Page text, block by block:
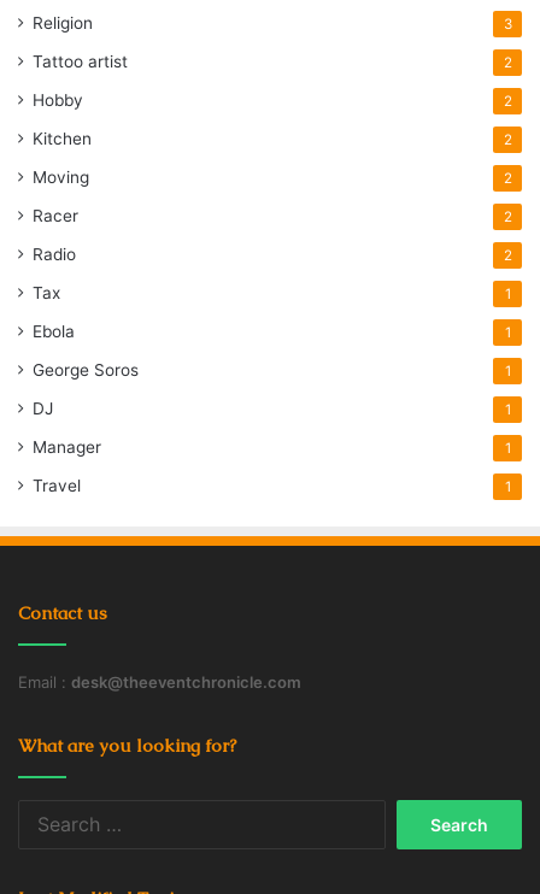
Religion 3
Tattoo artist 2
Hobby 2
Kitchen 2
Moving 2
Racer 2
Radio 2
Tax 1
Ebola 1
George Soros 1
DJ 1
Manager 1
Travel 1
Contact us
Email : desk@theeventchronicle.com
What are you looking for?